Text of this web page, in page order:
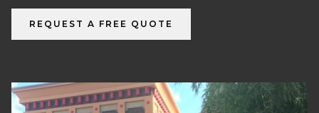
REQUEST A FREE QUOTE